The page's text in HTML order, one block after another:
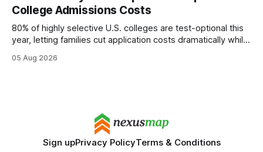
statements, the same batch sizes, and the same
College Admissions Costs
80% of highly selective U.S. colleges are test-optional this
year, letting families cut application costs dramatically while
SAT/ACT requirement, schools open a cheaper, more
05 Aug 2026
Sign upPrivacy PolicyTerms & Conditions